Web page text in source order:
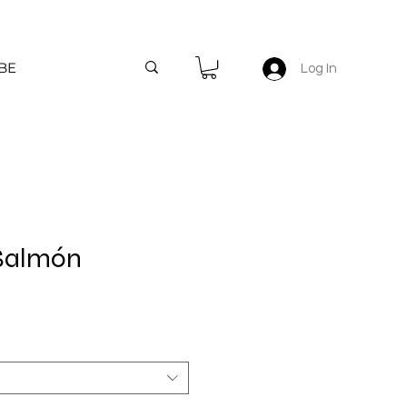
Log In